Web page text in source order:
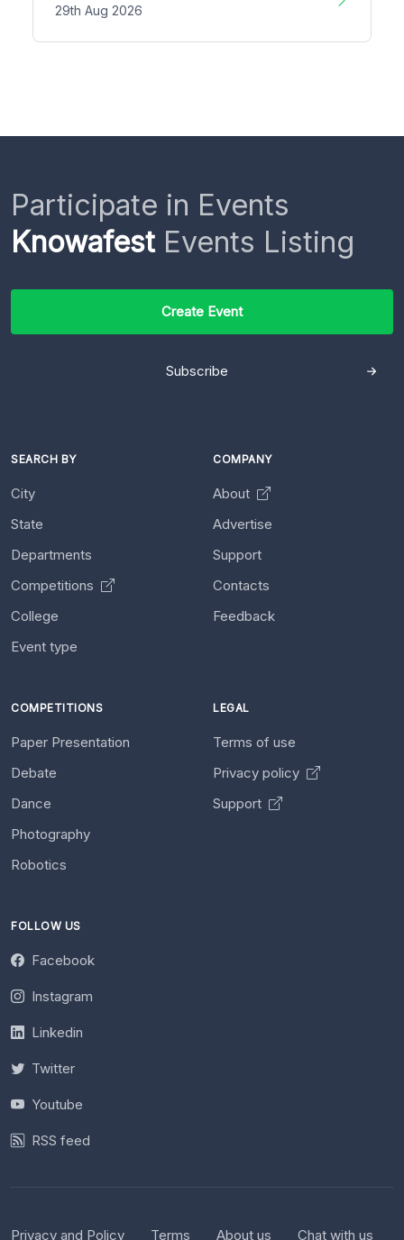
29th Aug 2026
Participate in Events
KnowafestEvents Listing
Create Event
Subscribe
SEARCH BY
City
State
Departments
Competitions
College
Event type
COMPANY
About
Advertise
Support
Contacts
Feedback
COMPETITIONS
Paper Presentation
Debate
Dance
Photography
Robotics
LEGAL
Terms of use
Privacy policy
Support
FOLLOW US
Facebook
Instagram
Linkedin
Twitter
Youtube
RSS feed
Privacy and Policy Terms About us Chat with us